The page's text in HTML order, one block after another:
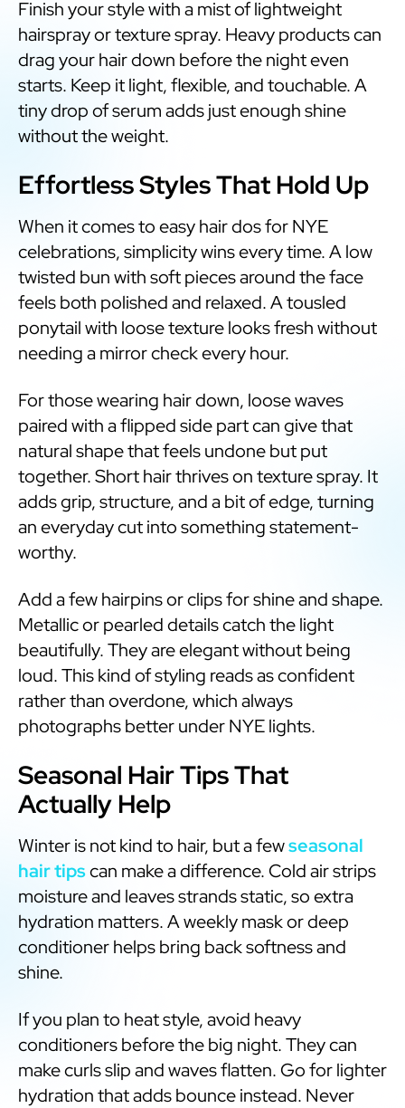
Finish your style with a mist of lightweight
hairspray or texture spray. Heavy products can
drag your hair down before the night even
starts. Keep it light, flexible, and touchable. A
tiny drop of serum adds just enough shine
without the weight.
Effortless Styles That Hold Up
When it comes to easy hair dos for NYE
celebrations, simplicity wins every time. A low
twisted bun with soft pieces around the face
feels both polished and relaxed. A tousled
ponytail with loose texture looks fresh without
needing a mirror check every hour.
For those wearing hair down, loose waves
paired with a flipped side part can give that
natural shape that feels undone but put
together. Short hair thrives on texture spray. It
adds grip, structure, and a bit of edge, turning
an everyday cut into something statement-
worthy.
Add a few hairpins or clips for shine and shape.
Metallic or pearled details catch the light
beautifully. They are elegant without being
loud. This kind of styling reads as confident
rather than overdone, which always
photographs better under NYE lights.
Seasonal Hair Tips That
Actually Help
Winter is not kind to hair, but a fewseasonal
hair tipscan make a difference. Cold air strips
moisture and leaves strands static, so extra
hydration matters. A weekly mask or deep
conditioner helps bring back softness and
shine.
If you plan to heat style, avoid heavy
conditioners before the big night. They can
make curls slip and waves flatten. Go for lighter
hydration that adds bounce instead. Never